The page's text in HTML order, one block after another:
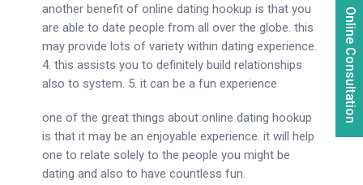
Online Consultation
another benefit of online dating hookup is that you
are able to date people from all over the globe. this
may provide lots of variety within dating experience.
4. this assists you to definitely build relationships
also to system. 5. it can be a fun experience
one of the great things about online dating hookup
is that it may be an enjoyable experience. it will help
one to relate solely to the people you might be
dating and also to have countless fun.